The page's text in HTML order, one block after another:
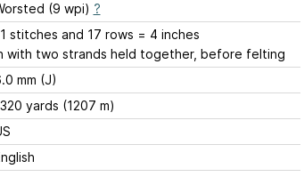
(9 wpi) ?
stitches and 17 rows = 4 inches
with two strands held together, before felting
mm (J)
yards (1207 m)